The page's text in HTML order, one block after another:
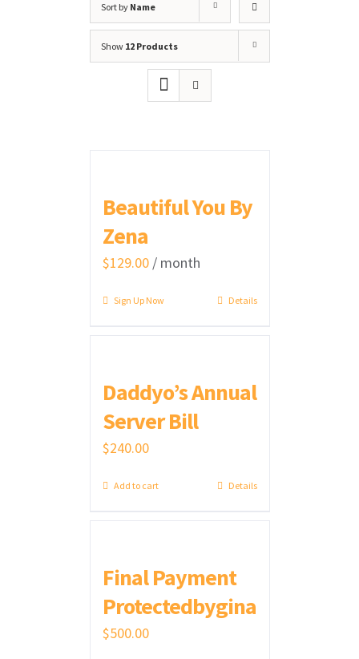
Sort by Name
Show 12 Products
Beautiful You By
Zena
$129.00 / month
Sign Up Now Details
Daddyo’s Annual
Server Bill
$240.00
Add to cart Details
Final Payment
Protectedbygina
$500.00